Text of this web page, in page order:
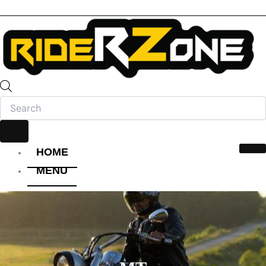
HOME
MENU
FULL FACE HELMET
OPEN FACE HELMET
MODULAR HELMET
MX/OFF-ROAD HELMET